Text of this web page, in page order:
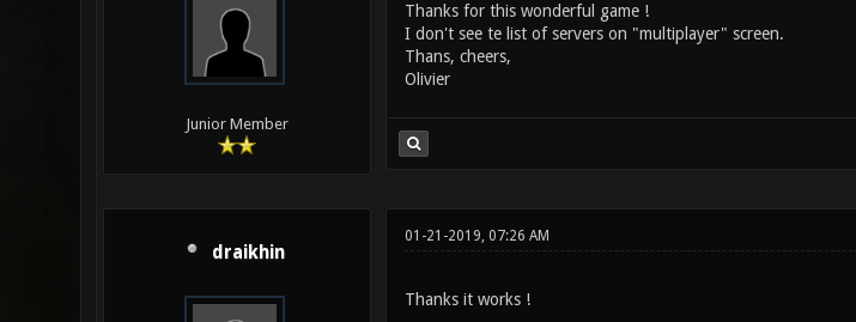
Junior Member
Thanks for this wonderful game !
I don't see te list of servers on "multiplayer" screen.
Thans, cheers,
Olivier
draikhin
01-21-2019, 07:26 AM
Thanks it works !